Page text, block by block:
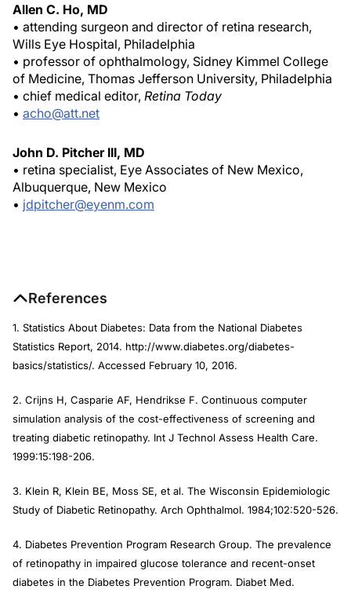
Allen C. Ho, MD
• attending surgeon and director of retina research,
Wills Eye Hospital, Philadelphia
• professor of ophthalmology, Sidney Kimmel College
of Medicine, Thomas Jefferson University, Philadelphia
• chief medical editor, Retina Today
• acho@att.net
John D. Pitcher III, MD
• retina specialist, Eye Associates of New Mexico,
Albuquerque, New Mexico
• jdpitcher@eyenm.com
References
1. Statistics About Diabetes: Data from the National Diabetes
Statistics Report, 2014. http://www.diabetes.org/diabetes-
basics/statistics/. Accessed February 10, 2016.
2. Crijns H, Casparie AF, Hendrikse F. Continuous computer
simulation analysis of the cost-effectiveness of screening and
treating diabetic retinopathy. Int J Technol Assess Health Care.
1999:15:198-206.
3. Klein R, Klein BE, Moss SE, et al. The Wisconsin Epidemiologic
Study of Diabetic Retinopathy. Arch Ophthalmol. 1984;102:520-526.
4. Diabetes Prevention Program Research Group. The prevalence
of retinopathy in impaired glucose tolerance and recent-onset
diabetes in the Diabetes Prevention Program. Diabet Med.